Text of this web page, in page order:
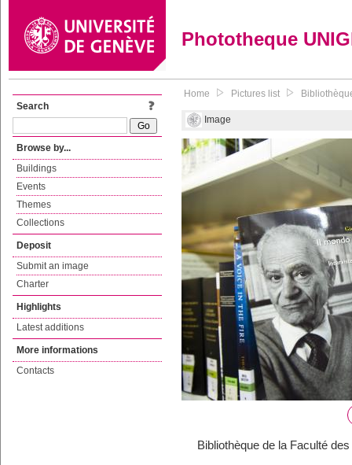
Phototheque
Search
Browse by...
Buildings
Events
Themes
Collections
Deposit
Submit an image
Charter
Highlights
Latest additions
More informations
Contacts
Home Pictures list
Image
Bibliothèque de la Faculté